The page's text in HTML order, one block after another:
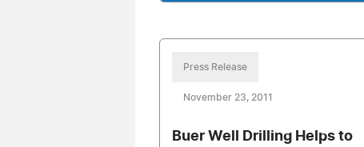
Press Release
November 23, 2011
Buer Well Drilling Helps to